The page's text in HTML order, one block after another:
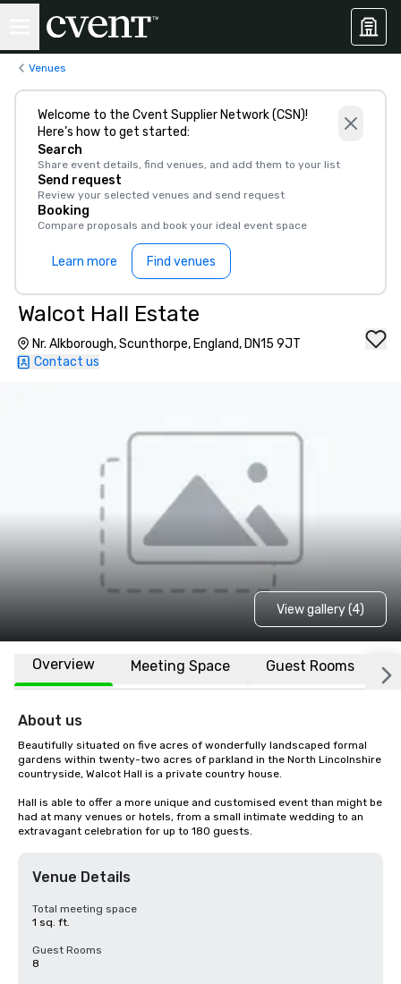
Venues
Welcome to the Cvent Supplier Network (CSN)!
Here’s how to get started:
Search
Share event details, find venues, and add them to your list
Send request
Review your selected venues and send request
Booking
Compare proposals and book your ideal event space
Learn more Find venues
Walcot Hall Estate
Nr. Alkborough, Scunthorpe, England, DN15 9JT
Contact us
View gallery (4)
Overview Meeting Space Guest Rooms
About us
Beautifully situated on five acres of wonderfully landscaped formal
gardens within twenty-two acres of parkland in the North Lincolnshire
countryside, Walcot Hall is a private country house.
Hall is able to offer a more unique and customised event than might be
had at many venues or hotels, from a small intimate wedding to an
extravagant celebration for up to 180 guests.
Venue Details
Total meeting space
1 sq. ft.
Guest Rooms
8